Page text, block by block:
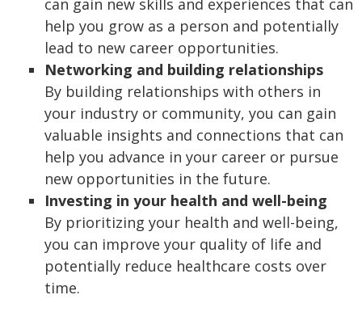
can gain new skills and experiences that can
help you grow as a person and potentially
lead to new career opportunities.
Networking and building relationships
By building relationships with others in
your industry or community, you can gain
valuable insights and connections that can
help you advance in your career or pursue
new opportunities in the future.
Investing in your health and well-being
By prioritizing your health and well-being,
you can improve your quality of life and
potentially reduce healthcare costs over
time.